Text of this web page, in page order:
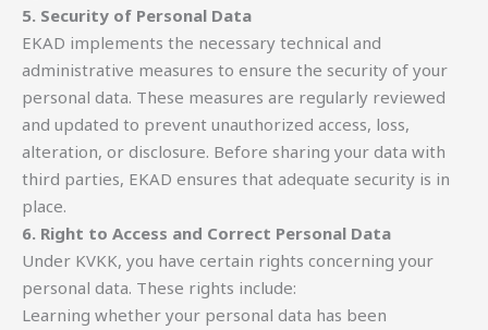
5. Security of Personal Data
EKAD implements the necessary technical and
administrative measures to ensure the security of your
personal data. These measures are regularly reviewed
and updated to prevent unauthorized access, loss,
alteration, or disclosure. Before sharing your data with
third parties, EKAD ensures that adequate security is in
place.
6. Right to Access and Correct Personal Data
Under KVKK, you have certain rights concerning your
personal data. These rights include:
Learning whether your personal data has been